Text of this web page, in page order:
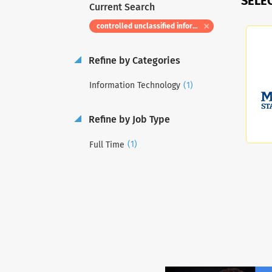
Current Search
controlled unclassified information information systems security manager
Refine by Categories
Information Technology (1)
Refine by Job Type
Full Time (1)